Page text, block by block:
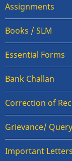
Assignments
Books / SLM
Essential Forms
Bank Challan
Correction of
Grievance/
Important Letters